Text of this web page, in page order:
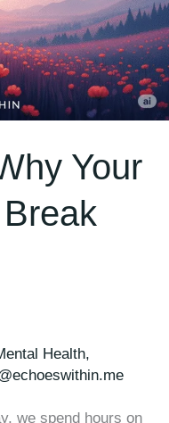
Your
Health,
we spend hours on